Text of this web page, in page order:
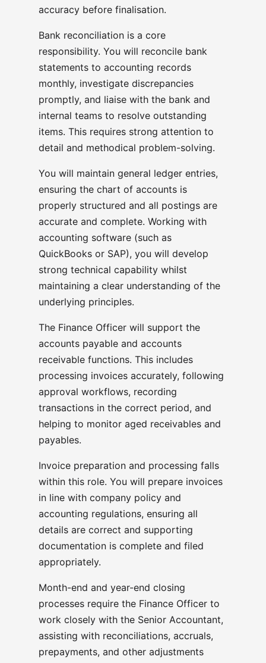
accuracy before finalisation.
Bank reconciliation is a core
responsibility. You will reconcile bank
statements to accounting records
monthly, investigate discrepancies
promptly, and liaise with the bank and
internal teams to resolve outstanding
items. This requires strong attention to
detail and methodical problem-solving.
You will maintain general ledger entries,
ensuring the chart of accounts is
properly structured and all postings are
accurate and complete. Working with
accounting software (such as
QuickBooks or SAP), you will develop
strong technical capability whilst
maintaining a clear understanding of the
underlying principles.
The Finance Officer will support the
accounts payable and accounts
receivable functions. This includes
processing invoices accurately, following
approval workflows, recording
transactions in the correct period, and
helping to monitor aged receivables and
payables.
Invoice preparation and processing falls
within this role. You will prepare invoices
in line with company policy and
accounting regulations, ensuring all
details are correct and supporting
documentation is complete and filed
appropriately.
Month-end and year-end closing
processes require the Finance Officer to
work closely with the Senior Accountant,
assisting with reconciliations, accruals,
prepayments, and other adjustments